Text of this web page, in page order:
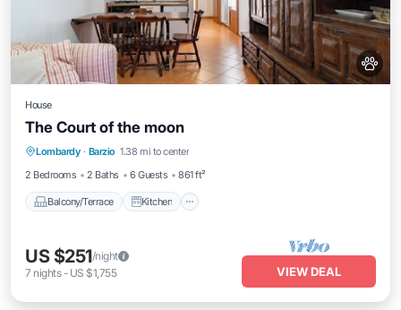
House
The Court of the moon
Lombardy · Barzio 1.38 mi to center
2 Bedrooms
2 Baths 6 Guests 861 ft²
Balcony/Terrace Kitchen
Balcony/Terrace
Pet Friendly
US $251/night
7 nights- US $1,755 VIEW DEAL